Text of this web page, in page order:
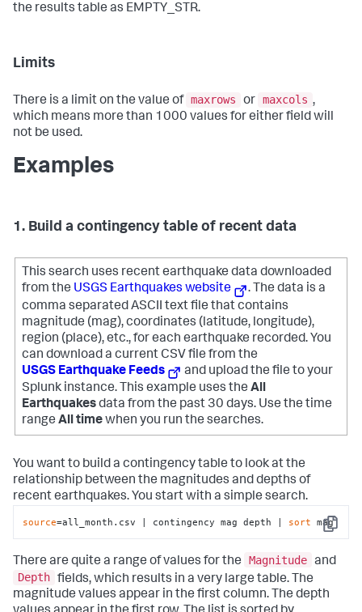
the results table as EMPTY_STR.
Limits
There is a limit on the value of maxrows or maxcols ,
which means more than 1000 values for either field will
not be used.
Examples
1. Build a contingency table of recent data
This search uses recent earthquake data downloaded
from the USGS Earthquakes website
. The data is a
comma separated ASCII text file that contains
magnitude (mag), coordinates (latitude, longitude),
region (place), etc., for each earthquake recorded. You
can download a current CSV file from the
USGS Earthquake Feeds
and upload the file to your
Splunk instance. This example uses the All
Earthquakesdata from the past 30 days. Use the time
range All timewhen you run the searches.
You want to build a contingency table to look at the
relationship between the magnitudes and depths of
recent earthquakes. You start with a simple search.
Copy
source=all_month.csv | contingency mag depth | sort mag
There are quite a range of values for the Magnitude and
Depth fields, which results in a very large table. The
magnitude values appear in the first column. The depth